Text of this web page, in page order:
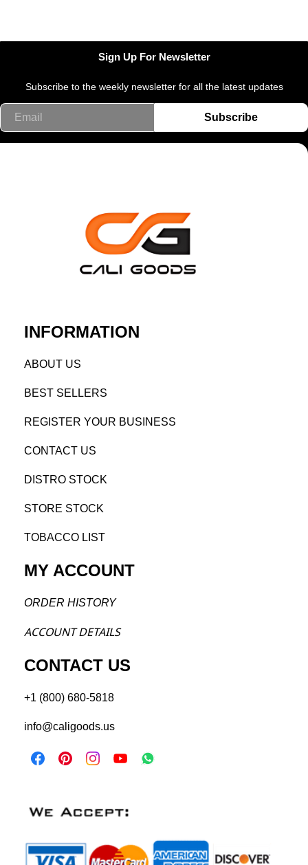
Sign Up For Newsletter
Subscribe to the weekly newsletter for all the latest updates
Subscribe
INFORMATION
ABOUT US
BEST SELLERS
REGISTER YOUR BUSINESS
CONTACT US
DISTRO STOCK
STORE STOCK
TOBACCO LIST
MY ACCOUNT
ORDER HISTORY
ACCOUNT DETAILS
CONTACT US
+1 (800) 680-5818
info@caligoods.us